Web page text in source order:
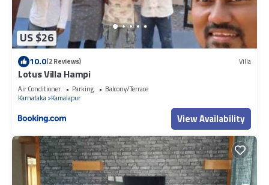
US $26
10.0(2 Reviews) Villa
Lotus Villa Hampi
Air Conditioner Parking
Balcony/Terrace
Karnataka Kamalapur
View Availability